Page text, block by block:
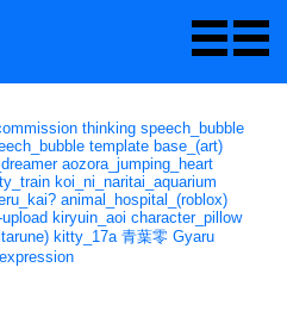
thinking speech_bubble
template base_(art)
aozora_jumping_heart
koi_ni_naritai_aquarium
animal_hospital_(roblox)
kiryuin_aoi character_pillow
kitty_17a 青葉零 Gyaru